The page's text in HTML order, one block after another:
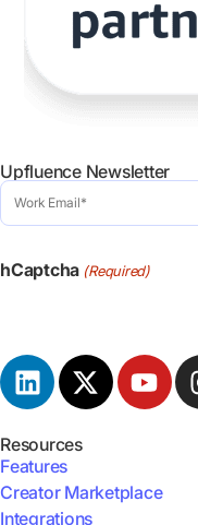
Upfluence Newsletter
Work
Email
(Required)
hCaptcha (Required)
Resources
Features
Creator Marketplace
Integrations